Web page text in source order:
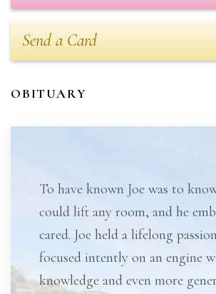
Send a Card
OBITUARY
To have known Joe was to
could lift any room, and he
cared. Joe held a lifelong
focused intently on an engine
knowledge and even more